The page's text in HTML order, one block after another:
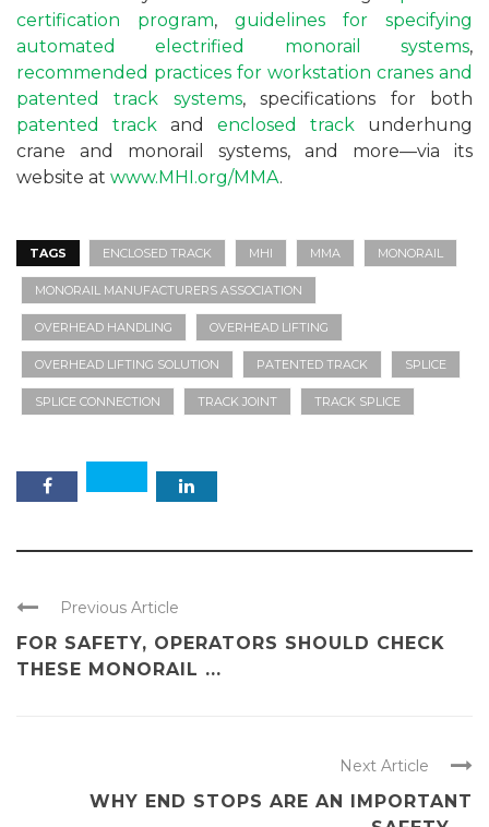
certification program, guidelines for specifying
automated electrified monorail systems,
recommended practices for workstation cranes and
patented track systems, specifications for both
patented track and enclosed track underhung
crane and monorail systems, and more—via its
website at www.MHI.org/MMA.
TAGS ENCLOSED TRACK MHI MMA MONORAIL
MONORAIL MANUFACTURERS ASSOCIATION
OVERHEAD HANDLING OVERHEAD LIFTING
OVERHEAD LIFTING SOLUTION PATENTED TRACK SPLICE
SPLICE CONNECTION TRACK JOINT TRACK SPLICE
Previous Article
FOR SAFETY, OPERATORS SHOULD CHECK
THESE MONORAIL ...
Next Article
WHY END STOPS ARE AN IMPORTANT